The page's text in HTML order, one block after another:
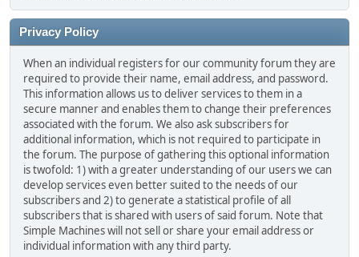
Privacy Policy
When an individual registers for our community forum they are
required to provide their name, email address, and password.
This information allows us to deliver services to them in a
secure manner and enables them to change their preferences
associated with the forum. We also ask subscribers for
additional information, which is not required to participate in
the forum. The purpose of gathering this optional information
is twofold: 1) with a greater understanding of our users we can
develop services even better suited to the needs of our
subscribers and 2) to generate a statistical profile of all
subscribers that is shared with users of said forum. Note that
Simple Machines will not sell or share your email address or
individual information with any third party.